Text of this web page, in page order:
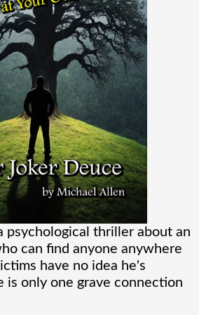
streets with lights.
were locked[...]
Two Major Flaws I
is an entertaining movie
more about the Spider-
thought existed. It was
that had me Googling
[...]
Highly Profitable FUBAR
psychological thriller about an
can find anyone anywhere
have no idea he's
is only one grave connection